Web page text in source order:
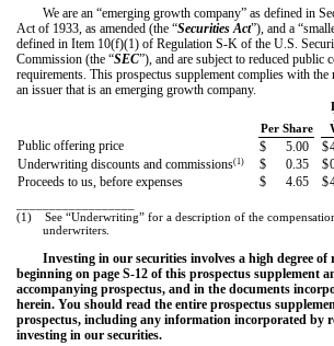
We are an “emerging growth company” as defined in
Act of 1933, as amended (the “Securities Act”), and a
defined in Item 10(f)(1) of Regulation S-K of the U.S.
Commission (the “SEC”), and are subject to reduced public
requirements. This prospectus supplement complies with the
an issuer that is an emerging growth company.
Per Share
Public offering price $ 5.00 $
Underwriting discounts and commissions(1) $ 0.35 $
Proceeds to us, before expenses
$ 4.65 $
(1)
See “Underwriting” for a description of the
underwriters.
Investing in our securities involves a high degree of
beginning on page S-12 of this prospectus supplement
accompanying prospectus, and in the documents
herein. You should read the entire prospectus
prospectus, including any information incorporated by
investing in our securities.